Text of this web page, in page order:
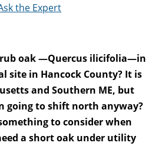
the Expert
oak —Quercus ilicifolia—in
site in Hancock County? It is
and Southern ME, but
going to shift north anyway?
to consider when
a short oak under utility